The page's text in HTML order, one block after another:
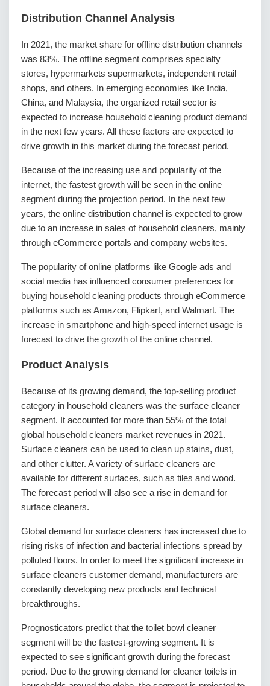
Distribution Channel Analysis
In 2021, the market share for offline distribution channels
was 83%. The offline segment comprises specialty
stores, hypermarkets supermarkets, independent retail
shops, and others. In emerging economies like India,
China, and Malaysia, the organized retail sector is
expected to increase household cleaning product demand
in the next few years. All these factors are expected to
drive growth in this market during the forecast period.
Because of the increasing use and popularity of the
internet, the fastest growth will be seen in the online
segment during the projection period. In the next few
years, the online distribution channel is expected to grow
due to an increase in sales of household cleaners, mainly
through eCommerce portals and company websites.
The popularity of online platforms like Google ads and
social media has influenced consumer preferences for
buying household cleaning products through eCommerce
platforms such as Amazon, Flipkart, and Walmart. The
increase in smartphone and high-speed internet usage is
forecast to drive the growth of the online channel.
Product Analysis
Because of its growing demand, the top-selling product
category in household cleaners was the surface cleaner
segment. It accounted for more than 55% of the total
global household cleaners market revenues in 2021.
Surface cleaners can be used to clean up stains, dust,
and other clutter. A variety of surface cleaners are
available for different surfaces, such as tiles and wood.
The forecast period will also see a rise in demand for
surface cleaners.
Global demand for surface cleaners has increased due to
rising risks of infection and bacterial infections spread by
polluted floors. In order to meet the significant increase in
surface cleaners customer demand, manufacturers are
constantly developing new products and technical
breakthroughs.
Prognosticators predict that the toilet bowl cleaner
segment will be the fastest-growing segment. It is
expected to see significant growth during the forecast
period. Due to the growing demand for cleaner toilets in